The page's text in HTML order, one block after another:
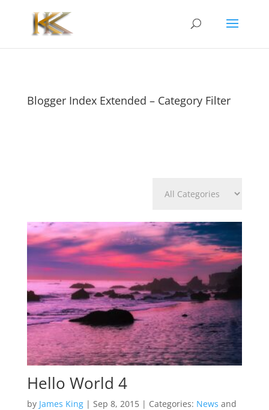
Blogger Index Extended – Category Filter
Hello World 4
by James King| Sep 8, 2015 | Categories: News and